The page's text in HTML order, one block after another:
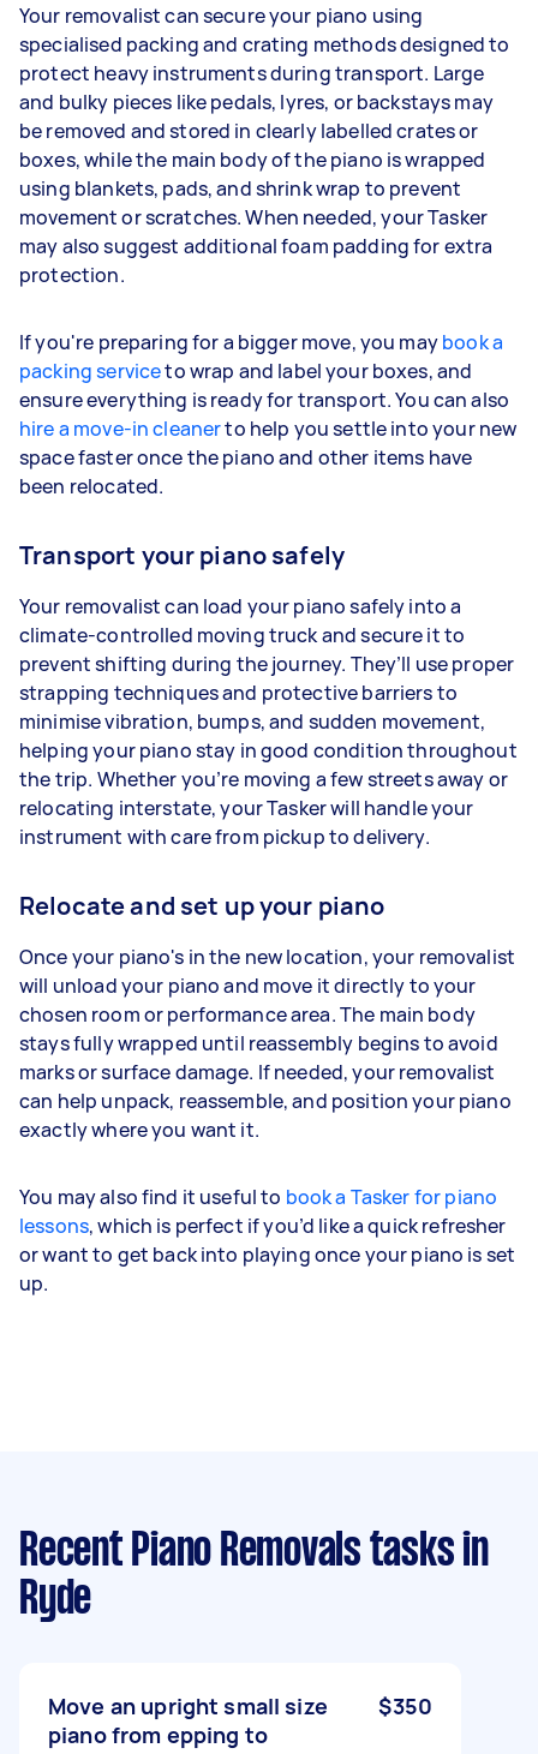
Your removalist can secure your piano using
specialised packing and crating methods designed to
protect heavy instruments during transport. Large
and bulky pieces like pedals, lyres, or backstays may
be removed and stored in clearly labelled crates or
boxes, while the main body of the piano is wrapped
using blankets, pads, and shrink wrap to prevent
movement or scratches. When needed, your Tasker
may also suggest additional foam padding for extra
protection.
If you're preparing for a bigger move, you maybook a
packing serviceto wrap and label your boxes, and
ensure everything is ready for transport. You can also
hire a move-in cleanerto help you settle into your new
space faster once the piano and other items have
been relocated.
Transport your piano safely
Your removalist can load your piano safely into a
climate-controlled moving truck and secure it to
prevent shifting during the journey. They’ll use proper
strapping techniques and protective barriers to
minimise vibration, bumps, and sudden movement,
helping your piano stay in good condition throughout
the trip. Whether you’re moving a few streets away or
relocating interstate, your Tasker will handle your
instrument with care from pickup to delivery.
Relocate and set up your piano
Once your piano's in the new location, your removalist
will unload your piano and move it directly to your
chosen room or performance area. The main body
stays fully wrapped until reassembly begins to avoid
marks or surface damage. If needed, your removalist
can help unpack, reassemble, and position your piano
exactly where you want it.
You may also find it useful to book a Tasker for piano
lessons, which is perfect if you’d like a quick refresher
or want to get back into playing once your piano is set
up.
Recent Piano Removals tasks in
Ryde
Move an upright small size
piano from epping to
$350